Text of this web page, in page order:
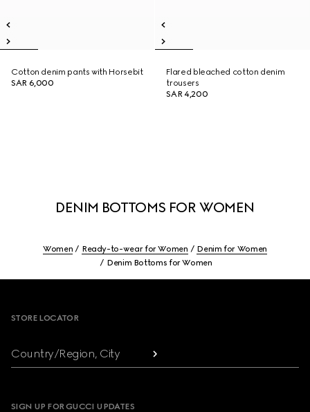
Cotton denim pants with Horsebit
SAR 6,000
Flared bleached cotton denim
trousers
SAR 4,200
DENIM BOTTOMS FOR WOMEN
Women Ready-to-wear for Women
Denim for Women
Denim Bottoms for Women
STORE LOCATOR
Country/Region, City
SIGN UP FOR GUCCI UPDATES